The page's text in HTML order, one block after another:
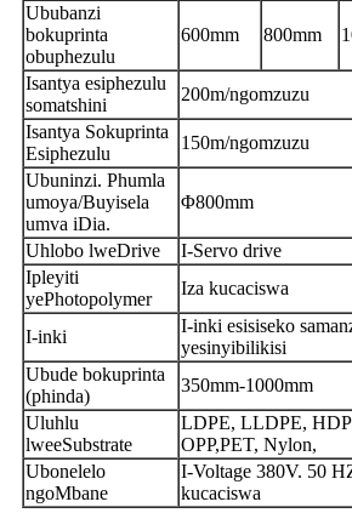
Ububanzi
bokuprinta
obuphezulu
600mm 800mm
Isantya esiphezulu
somatshini
200m/ngomzuzu
Isantya Sokuprinta
Esiphezulu
150m/ngomzuzu
Ubuninzi. Phumla
umoya/Buyisela
umva iDia.
Φ800mm
Uhlobo lweDrive
I-Servo drive
Ipleyiti
yePhotopolymer
Iza kucaciswa
I-inki
I-inki esisiseko
yesinyibilikisi
Ubude bokuprinta
(phinda)
350mm-1000mm
Uluhlu
lweeSubstrate
LDPE, LLDPE,
OPP,PET, Nylon,
Ubonelelo
ngoMbane
I-Voltage 380V. 50
kucaciswa